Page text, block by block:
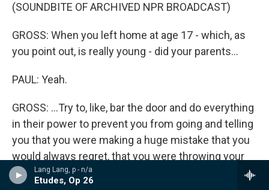
Lang Lang, p - n/a
Etudes, Op 26
(SOUNDBITE OF ARCHIVED NPR BROADCAST)
GROSS: When you left home at age 17 - which, as
you point out, is really young - did your parents...
PAUL: Yeah.
GROSS: ...Try to, like, bar the door and do everything
in their power to prevent you from going and telling
you that you were making a huge mistake that you
would always regret, that you were throwing your
life away and throwing away everything that they